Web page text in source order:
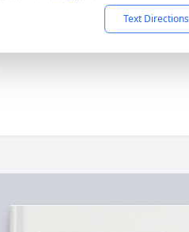
Text Directions